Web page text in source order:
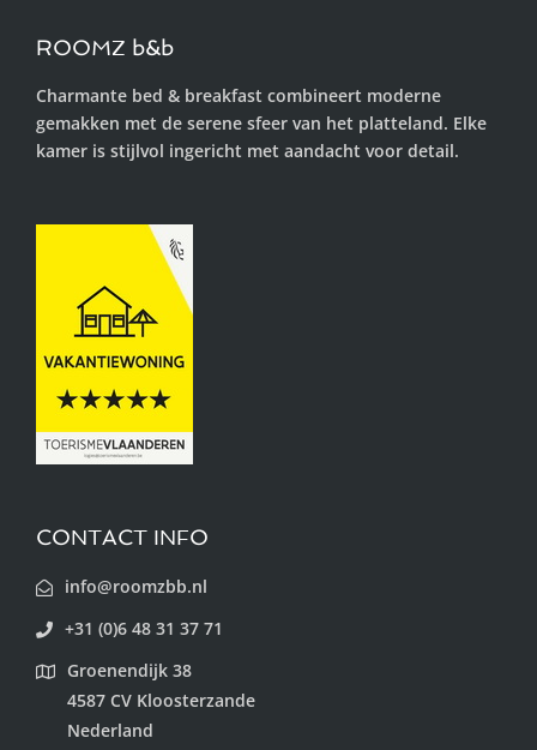
ROOMZ b&b
Charmante bed & breakfast combineert moderne
gemakken met de serene sfeer van het platteland. Elke
kamer is stijlvol ingericht met aandacht voor detail.
CONTACT INFO
info@roomzbb.nl
+31 (0)6 48 31 37 71
Groenendijk 38
4587 CV Kloosterzande
Nederland